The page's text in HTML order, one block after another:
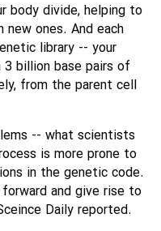
body divide, helping to
new ones. And each
library -- your
billion base pairs of
from the parent cell
-- what scientists
is more prone to
in the genetic code.
and give rise to
Daily reported.